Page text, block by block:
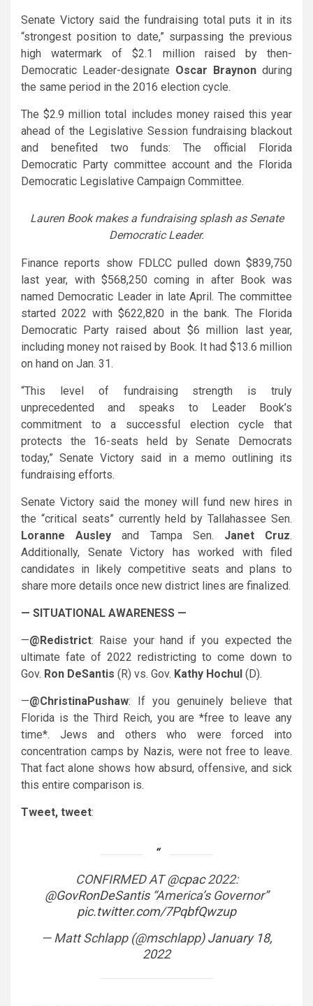
Senate Victory said the fundraising total puts it in its
“strongest position to date,” surpassing the previous
high watermark of $2.1 million raised by then-
Democratic Leader-designate Oscar Braynon during
the same period in the 2016 election cycle.
The $2.9 million total includes money raised this year
ahead of the Legislative Session fundraising blackout
and benefited two funds: The official Florida
Democratic Party committee account and the Florida
Democratic Legislative Campaign Committee.
Lauren Book makes a fundraising splash as Senate
Democratic Leader.
Finance reports show FDLCC pulled down $839,750
last year, with $568,250 coming in after Book was
named Democratic Leader in late April. The committee
started 2022 with $622,820 in the bank. The Florida
Democratic Party raised about $6 million last year,
including money not raised by Book. It had $13.6 million
on hand on Jan. 31.
“This level of fundraising strength is truly
unprecedented and speaks to Leader Book’s
commitment to a successful election cycle that
protects the 16-seats held by Senate Democrats
today,” Senate Victory said in a memo outlining its
fundraising efforts.
Senate Victory said the money will fund new hires in
the “critical seats” currently held by Tallahassee Sen.
Loranne Ausley and Tampa Sen. Janet Cruz.
Additionally, Senate Victory has worked with filed
candidates in likely competitive seats and plans to
share more details once new district lines are finalized.
— SITUATIONAL AWARENESS —
—@Redistrict: Raise your hand if you expected the
ultimate fate of 2022 redistricting to come down to
Gov. Ron DeSantis (R) vs. Gov. Kathy Hochul (D).
—@ChristinaPushaw: If you genuinely believe that
Florida is the Third Reich, you are *free to leave any
time*. Jews and others who were forced into
concentration camps by Nazis, were not free to leave.
That fact alone shows how absurd, offensive, and sick
this entire comparison is.
Tweet, tweet:
CONFIRMED AT@cpac2022:
@GovRonDeSantis“America’s Governor”
pic.twitter.com/7PqbfQwzup
— Matt Schlapp (@mschlapp)January 18,
2022